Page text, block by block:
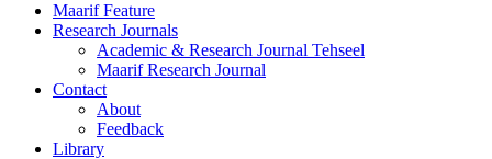
Maarif Feature
Research Journals
Academic & Research Journal Tehseel
Maarif Research Journal
Contact
About
Feedback
Library